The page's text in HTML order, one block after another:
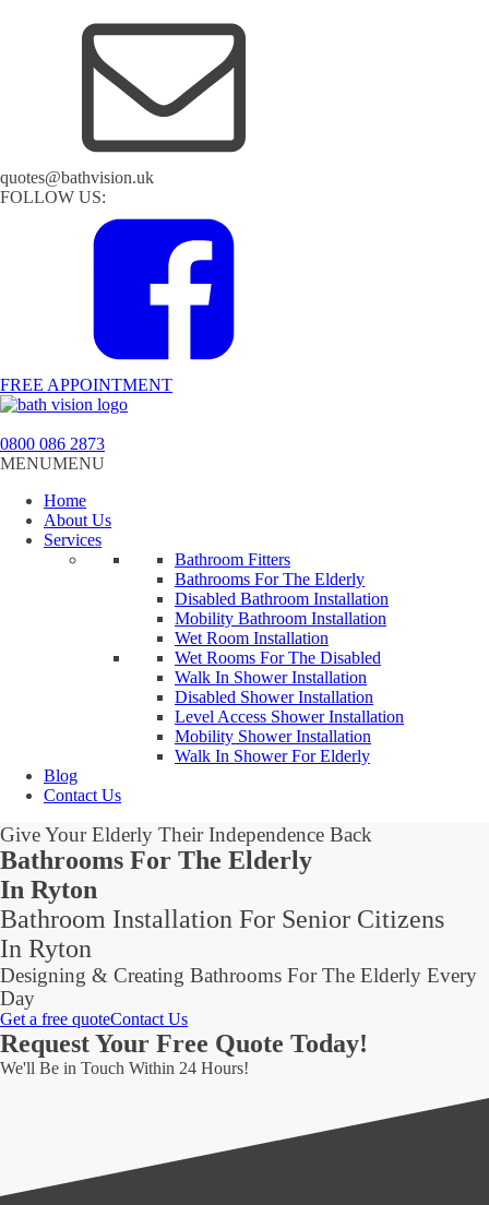
quotes@bathvision.uk
FOLLOW US:
FREE APPOINTMENT
0800 086 2873
MENUMENU
Home
About Us
Services
Bathroom Fitters
Bathrooms For The Elderly
Disabled Bathroom Installation
Mobility Bathroom Installation
Wet Room Installation
Wet Rooms For The Disabled
Walk In Shower Installation
Disabled Shower Installation
Level Access Shower Installation
Mobility Shower Installation
Walk In Shower For Elderly
Blog
Contact Us
Give Your Elderly Their Independence Back
Bathrooms For The Elderly
In Ryton
Bathroom Installation For Senior Citizens
In Ryton
Designing & Creating Bathrooms For The Elderly Every
Day
Get a free quoteContact Us
Request Your Free Quote Today!
We'll Be in Touch Within 24 Hours!